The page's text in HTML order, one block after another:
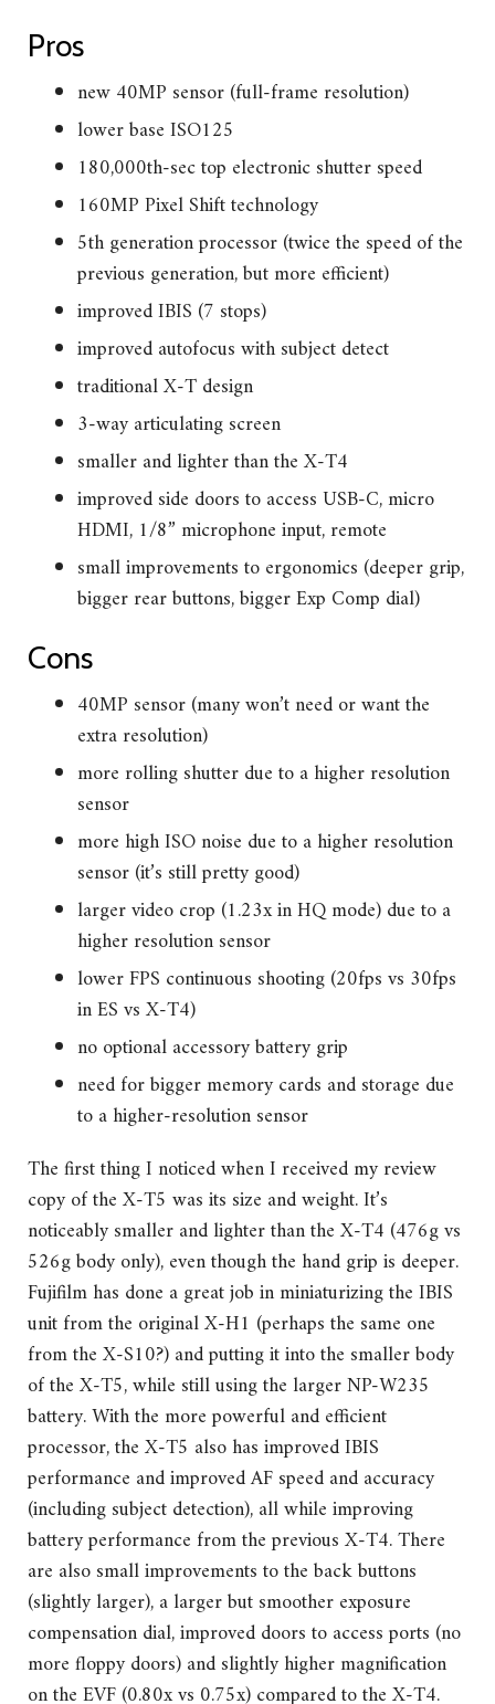
Pros
new 40MP sensor (full-frame resolution)
lower base ISO125
180,000th-sec top electronic shutter speed
160MP Pixel Shift technology
5th generation processor (twice the speed of the
previous generation, but more efficient)
improved IBIS (7 stops)
improved autofocus with subject detect
traditional X-T design
3-way articulating screen
smaller and lighter than the X-T4
improved side doors to access USB-C, micro
HDMI, 1/8” microphone input, remote
small improvements to ergonomics (deeper grip,
bigger rear buttons, bigger Exp Comp dial)
Cons
40MP sensor (many won’t need or want the
extra resolution)
more rolling shutter due to a higher resolution
sensor
more high ISO noise due to a higher resolution
sensor (it’s still pretty good)
larger video crop (1.23x in HQ mode) due to a
higher resolution sensor
lower FPS continuous shooting (20fps vs 30fps
in ES vs X-T4)
no optional accessory battery grip
need for bigger memory cards and storage due
to a higher-resolution sensor
The first thing I noticed when I received my review
copy of the X-T5 was its size and weight. It’s
noticeably smaller and lighter than the X-T4 (476g vs
526g body only), even though the hand grip is deeper.
Fujifilm has done a great job in miniaturizing the IBIS
unit from the original X-H1 (perhaps the same one
from the X-S10?) and putting it into the smaller body
of the X-T5, while still using the larger NP-W235
battery. With the more powerful and efficient
processor, the X-T5 also has improved IBIS
performance and improved AF speed and accuracy
(including subject detection), all while improving
battery performance from the previous X-T4. There
are also small improvements to the back buttons
(slightly larger), a larger but smoother exposure
compensation dial, improved doors to access ports (no
more floppy doors) and slightly higher magnification
on the EVF (0.80x vs 0.75x) compared to the X-T4.